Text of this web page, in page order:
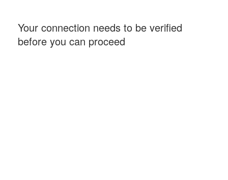
Your connection needs to be verified
before you can proceed